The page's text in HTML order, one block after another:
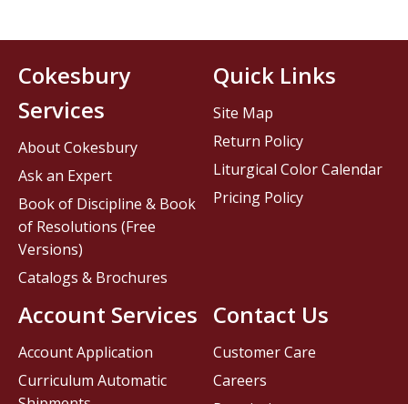
Contact Us
Customer Care
Careers
Cokesbury
Services
About Cokesbury
Ask an Expert
Book of Discipline & Book
of Resolutions (Free
Versions)
Catalogs & Brochures
Account Services
Account Application
Curriculum Automatic
Quick Links
Site Map
Return Policy
Liturgical Color Calendar
Pricing Policy